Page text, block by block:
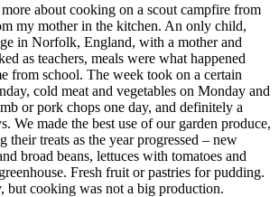
about cooking on a scout campfire from
my mother in the kitchen. An only child,
in Norfolk, England, with a mother and
as teachers, meals were what happened
from school. The week took on a certain
cold meat and vegetables on Monday and
or pork chops one day, and definitely a
We made the best use of our garden produce,
their treats as the year progressed – new
broad beans, lettuces with tomatoes and
Fresh fruit or pastries for pudding.
but cooking was not a big production.